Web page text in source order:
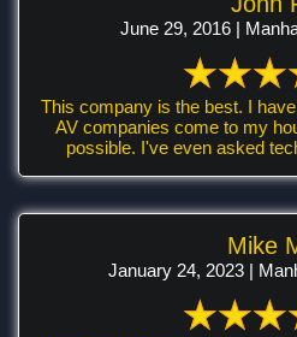
June 29, 2016 |
This company is the best. I have had so many nightmarish
AV companies come to my
possible. I've even
Mike
January 24, 2023 |